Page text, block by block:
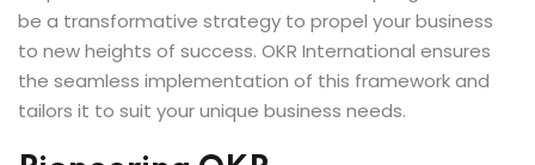
be a transformative strategy to propel your business
to new heights of success. OKR International ensures
the seamless implementation of this framework and
tailors it to suit your unique business needs.